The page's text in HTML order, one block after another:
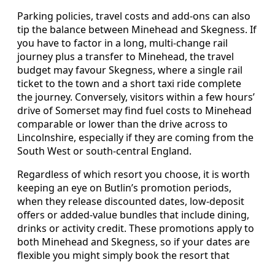
Parking policies, travel costs and add-ons can also
tip the balance between Minehead and Skegness. If
you have to factor in a long, multi-change rail
journey plus a transfer to Minehead, the travel
budget may favour Skegness, where a single rail
ticket to the town and a short taxi ride complete
the journey. Conversely, visitors within a few hours’
drive of Somerset may find fuel costs to Minehead
comparable or lower than the drive across to
Lincolnshire, especially if they are coming from the
South West or south-central England.
Regardless of which resort you choose, it is worth
keeping an eye on Butlin’s promotion periods,
when they release discounted dates, low-deposit
offers or added-value bundles that include dining,
drinks or activity credit. These promotions apply to
both Minehead and Skegness, so if your dates are
flexible you might simply book the resort that